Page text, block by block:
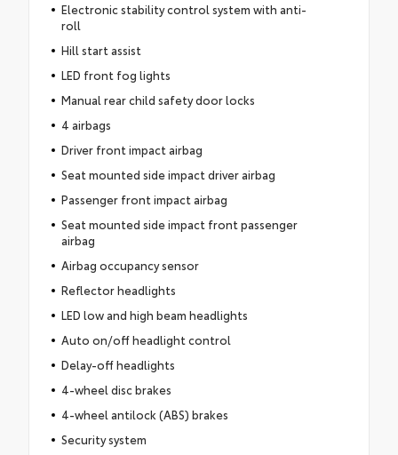
Electronic stability control system with anti-
roll
Hill start assist
LED front fog lights
Manual rear child safety door locks
4 airbags
Driver front impact airbag
Seat mounted side impact driver airbag
Passenger front impact airbag
Seat mounted side impact front passenger
airbag
Airbag occupancy sensor
Reflector headlights
LED low and high beam headlights
Auto on/off headlight control
Delay-off headlights
4-wheel disc brakes
4-wheel antilock (ABS) brakes
Security system